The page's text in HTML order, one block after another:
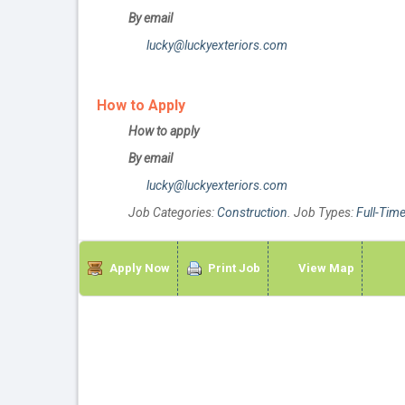
By email
lucky@luckyexteriors.com
How to Apply
How to apply
By email
lucky@luckyexteriors.com
Job Categories:Construction . Job Types:Full-Time
Apply Now Print Job View Map